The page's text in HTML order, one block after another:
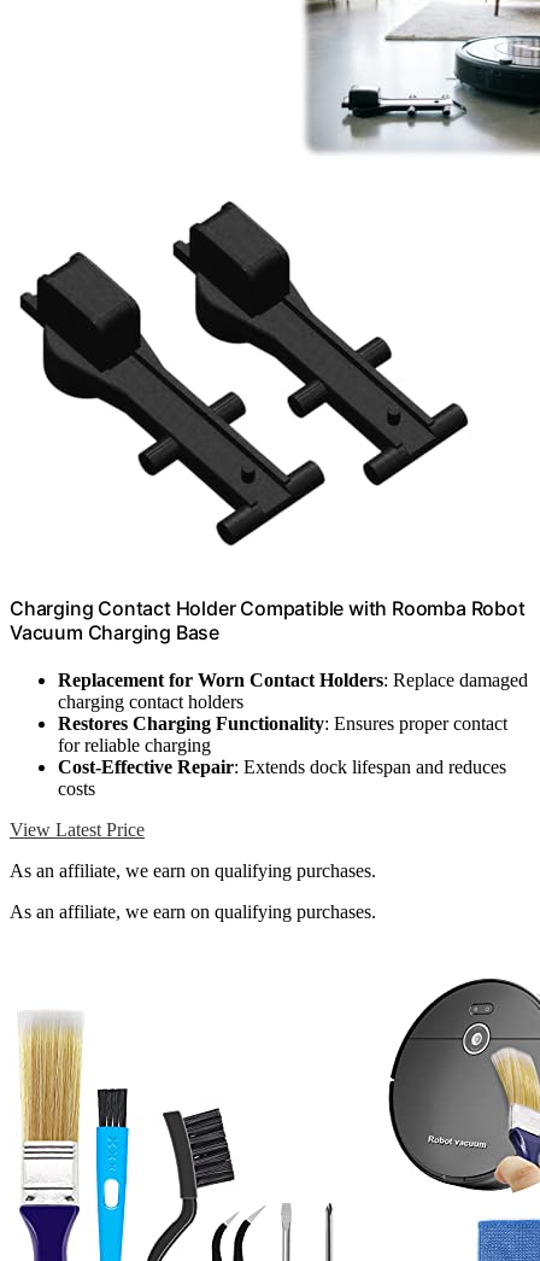
Charging Contact Holder Compatible with Roomba Robot
Vacuum Charging Base
Replacement for Worn Contact Holders: Replace damaged
charging contact holders
Restores Charging Functionality: Ensures proper contact
for reliable charging
Cost-Effective Repair: Extends dock lifespan and reduces
costs
View Latest Price
As an affiliate, we earn on qualifying purchases.
As an affiliate, we earn on qualifying purchases.